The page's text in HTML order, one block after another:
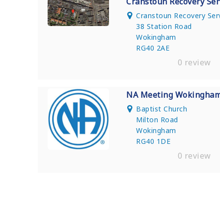
Cranstoun Recovery
38 Station Road
Wokingham
RG40 2AE
0 review
NA Meeting
Baptist Church
Milton Road
Wokingham
RG40 1DE
0 review